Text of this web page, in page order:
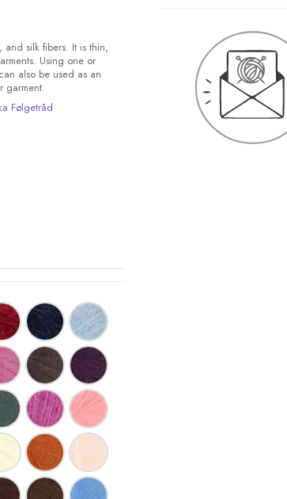
silk fibers. It is thin,
Using one or
also be used as an
garment.
Følgetråd